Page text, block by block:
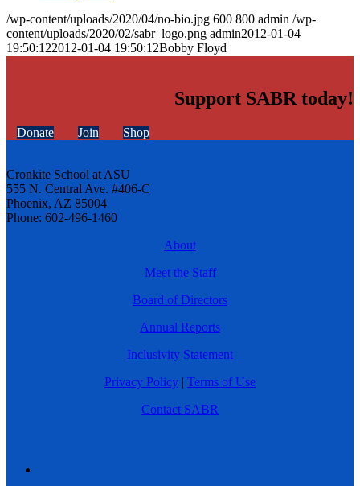
/wp-content/uploads/2020/04/no-bio.jpg 600 800 admin /wp-
content/uploads/2020/02/sabr_logo.png admin2012-01-04
19:50:122012-01-04 19:50:12Bobby Floyd
Support SABR today!
Donate Join Shop
Cronkite School at ASU
555 N. Central Ave. #406-C
Phoenix, AZ 85004
Phone: 602-496-1460
About
Meet the Staff
Board of Directors
Annual Reports
Inclusivity Statement
Privacy Policy | Terms of Use
Contact SABR